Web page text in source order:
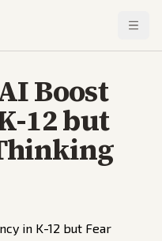
Boost
12 but